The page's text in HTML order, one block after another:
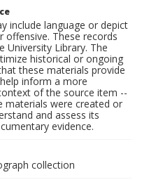
include language or depict
offensive. These records
University Library. The
historical or ongoing
these materials provide
inform a more
of the source item --
materials were created or
and assess its
evidence.
collection